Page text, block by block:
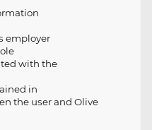
employer
with the
in
the user and Olive